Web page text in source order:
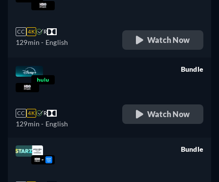
CC 4K R
129min - English Watch Now
CC 4K R
129min - English
Bundle
Watch Now
Bundle